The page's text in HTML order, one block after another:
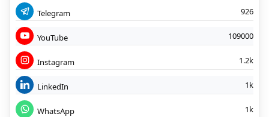
Telegram 926
YouTube 109000
Instagram 1.2k
LinkedIn 1k
WhatsApp 1k